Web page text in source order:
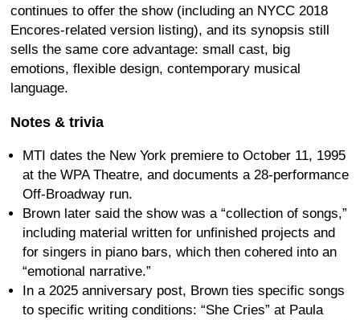
continues to offer the show (including an NYCC 2018
Encores-related version listing), and its synopsis still
sells the same core advantage: small cast, big
emotions, flexible design, contemporary musical
language.
Notes & trivia
MTI dates the New York premiere to October 11, 1995
at the WPA Theatre, and documents a 28-performance
Off-Broadway run.
Brown later said the show was a “collection of songs,”
including material written for unfinished projects and
for singers in piano bars, which then cohered into an
“emotional narrative.”
In a 2025 anniversary post, Brown ties specific songs
to specific writing conditions: “She Cries” at Paula